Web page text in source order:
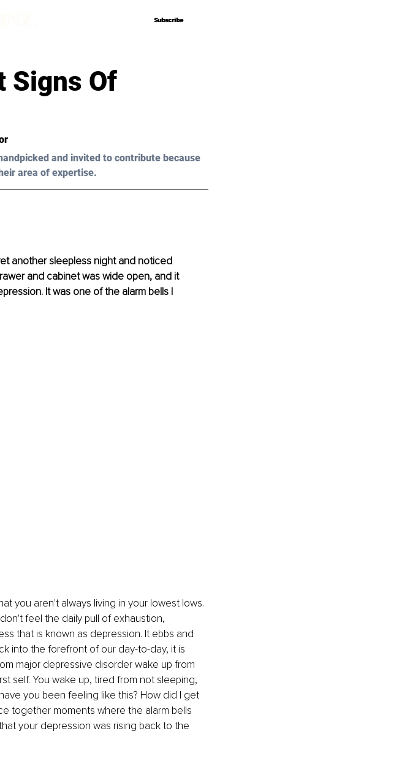
Subscribe
Subscribe
Signs Of
and invited to contribute because
area of expertise.
another sleepless night and noticed
and cabinet was wide open, and it
It was one of the alarm bells I
you aren't always living in your lowest lows.
feel the daily pull of exhaustion,
that is known as depression. It ebbs and
into the forefront of our day-to-day, it is
major depressive disorder wake up from
self. You wake up, tired from not sleeping,
you been feeling like this? How did I get
together moments where the alarm bells
your depression was rising back to the